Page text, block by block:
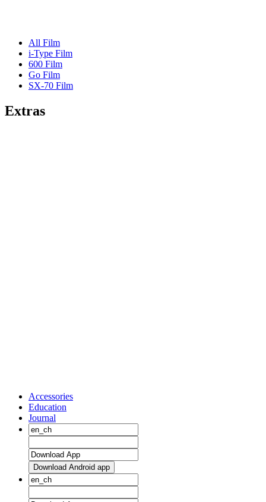
All Film
i-Type Film
600 Film
Go Film
SX-70 Film
Extras
Accessories
Education
Journal
Download Android app